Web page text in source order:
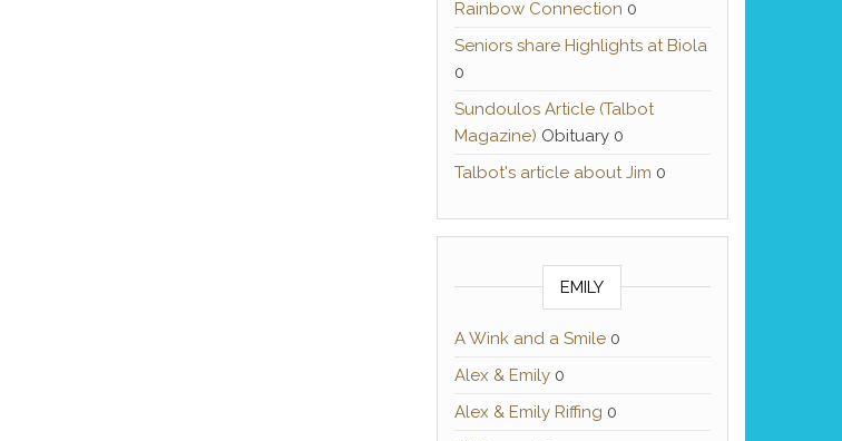
Rainbow Connection 0
Seniors share Highlights at Biola
0
Sundoulos Article (Talbot
Magazine) Obituary 0
Talbot's article about Jim 0
EMILY
A Wink and a Smile0
Alex & Emily0
Alex & Emily Riffing 0